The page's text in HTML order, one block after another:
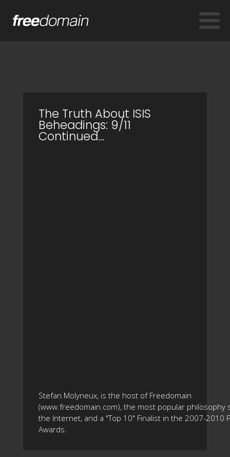
The Truth About ISIS
Beheadings: 9/11
Continued...
Stefan Molyneux, is the host of Freedomain
(www.freedomain.com), the most popular philosophy
the Internet, and a "Top 10" Finalist in the 2007-2010
Awards.